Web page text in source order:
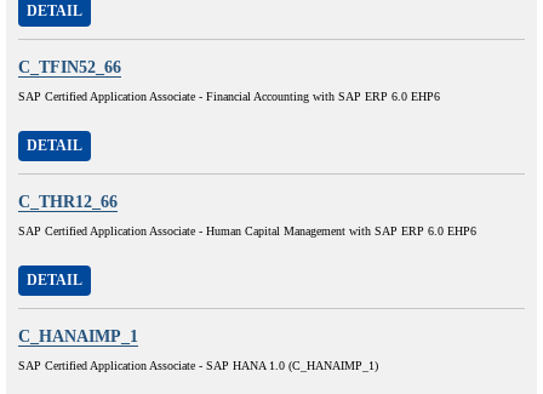
DETAIL
C_TFIN52_66
SAP Certified Application Associate - Financial Accounting with SAP ERP 6.0 EHP6
DETAIL
C_THR12_66
SAP Certified Application Associate - Human Capital Management with SAP ERP 6.0 EHP6
DETAIL
C_HANAIMP_1
SAP Certified Application Associate - SAP HANA 1.0 (C_HANAIMP_1)